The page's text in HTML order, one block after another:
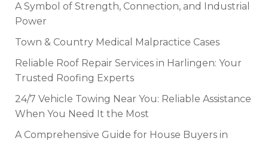
A Symbol of Strength, Connection, and Industrial
Power
Town & Country Medical Malpractice Cases
Reliable Roof Repair Services in Harlingen: Your
Trusted Roofing Experts
24/7 Vehicle Towing Near You: Reliable Assistance
When You Need It the Most
A Comprehensive Guide for House Buyers in